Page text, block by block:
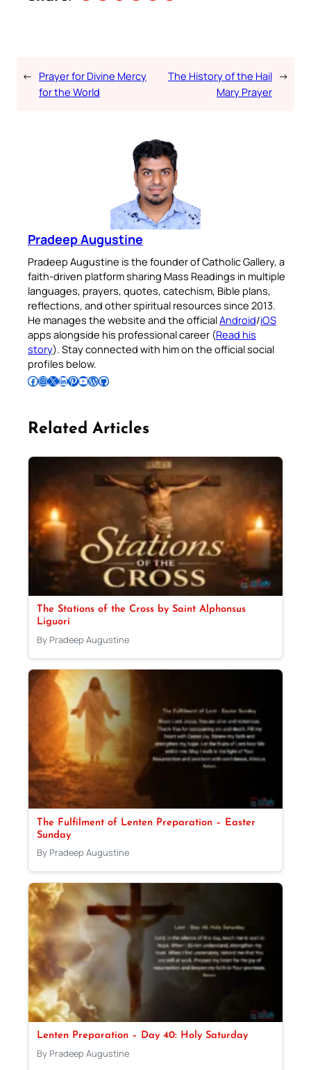
← Prayer for Divine Mercy
for the World
The History of the Hail
Mary Prayer
→
Pradeep Augustine
Pradeep Augustine is the founder of Catholic Gallery, a
faith-driven platform sharing Mass Readings in multiple
languages, prayers, quotes, catechism, Bible plans,
reflections, and other spiritual resources since 2013.
He manages the website and the officialAndroid/iOS
apps alongside his professional career (Read his
story). Stay connected with him on the official social
profiles below.
Follow Pradeep on Facebook Follow Pradeep on InstagramFollow Pradeep on X Follow Pradeep on LinkedIn Follow Pradeep on Pinterest Subscribe to Pradeep’s Youtube Channel Follow Pradeep on WordPress Follow Pradeep on GitHub
Related Articles
The Stations of the Cross by Saint Alphonsus
Liguori
By Pradeep Augustine
The Fulfilment of Lenten Preparation – Easter
Sunday
By Pradeep Augustine
Lenten Preparation – Day 40: Holy Saturday
By Pradeep Augustine